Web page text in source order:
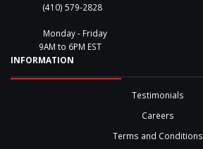
(410) 579-2828
Monday - Friday
9AM to 6PM EST
INFORMATION
Testimonials
Careers
Terms and Conditions